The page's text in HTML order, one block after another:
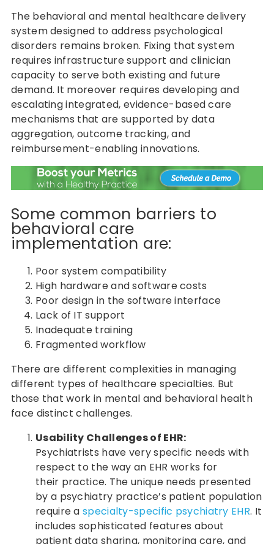
The behavioral and mental healthcare delivery
system designed to address psychological
disorders remains broken. Fixing that system
requires infrastructure support and clinician
capacity to serve both existing and future
demand. It moreover requires developing and
escalating integrated, evidence-based care
mechanisms that are supported by data
aggregation, outcome tracking, and
reimbursement-enabling innovations.
Some common barriers to
behavioral care
implementation are:
Poor system compatibility
High hardware and software costs
Poor design in the software interface
Lack of IT support
Inadequate training
Fragmented workflow
There are different complexities in managing
different types of healthcare specialties. But
those that work in mental and behavioral health
face distinct challenges.
Usability Challenges of EHR:
Psychiatrists have very specific needs with
respect to the way an EHR works for
their practice. The unique needs presented
by a psychiatry practice’s patient population
require a specialty-specific psychiatry EHR. It
includes sophisticated features about
patient data sharing, monitoring care, and